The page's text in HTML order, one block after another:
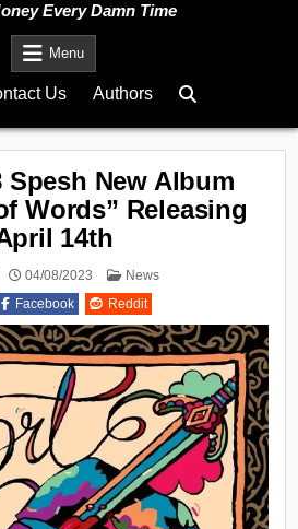
Every Damn Time
Menu
Us Authors
Spesh New Album
Words” Releasing
14th
04/08/2023
Posted
News
Facebook Reddit